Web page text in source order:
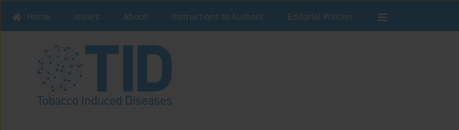
Home Issues About Instructions to Authors Editorial Policies